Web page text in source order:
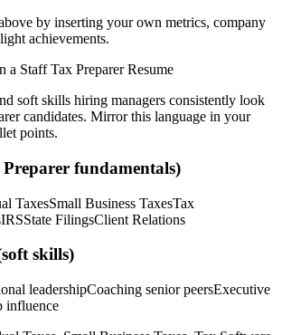
by inserting your own metrics, company
achievements.
a Staff Tax PreparerResume
soft skills hiring managers consistently look
candidates. Mirror this language in your
points.
Preparer fundamentals)
TaxesSmall Business TaxesTax
IRSState FilingsClient Relations
skills)
leadershipCoaching senior peersExecutive
influence